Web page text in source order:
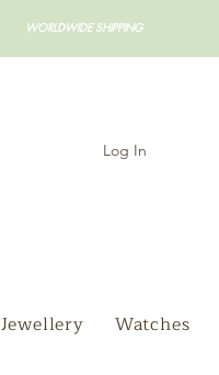
WORLDWIDE SHIPPING
Log In
Jewellery Watches